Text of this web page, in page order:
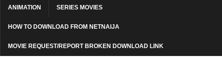
ANIMATION SERIES MOVIES
HOW TO DOWNLOAD FROM NETNAIJA
MOVIE REQUEST/REPORT BROKEN DOWNLOAD LINK